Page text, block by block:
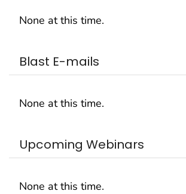
None at this time.
Blast E-mails
None at this time.
Upcoming Webinars
None at this time.